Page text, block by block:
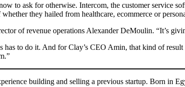
to ask for otherwise. Intercom, the customer service
they hailed from healthcare, ecommerce or
of revenue operations Alexander DeMoulin. “It’s
to do it. And for Clay’s CEO Amin, that kind of
building and selling a previous startup. Born in